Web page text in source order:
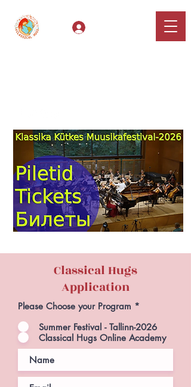
Classical Hugs
Application
Please Choose your Program *
Summer Festival - Tallinn-2026
Classical Hugs Online Academy